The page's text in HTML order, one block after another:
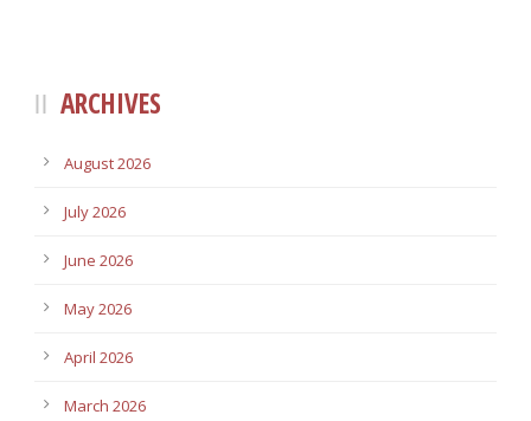
ARCHIVES
August 2026
July 2026
June 2026
May 2026
April 2026
March 2026